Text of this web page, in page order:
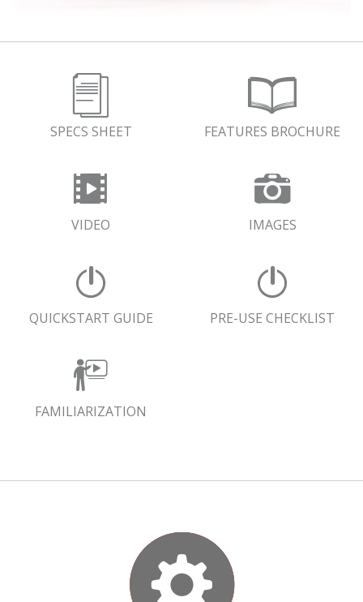
SPECS SHEET FEATURES BROCHURE
VIDEO IMAGES
QUICKSTART GUIDE PRE-USE CHECKLIST
FAMILIARIZATION